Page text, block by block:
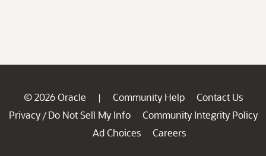
© 2026 Oracle | Community Help
Contact Us
Privacy / Do Not Sell My Info
Community Integrity Policy
Ad Choices
Careers